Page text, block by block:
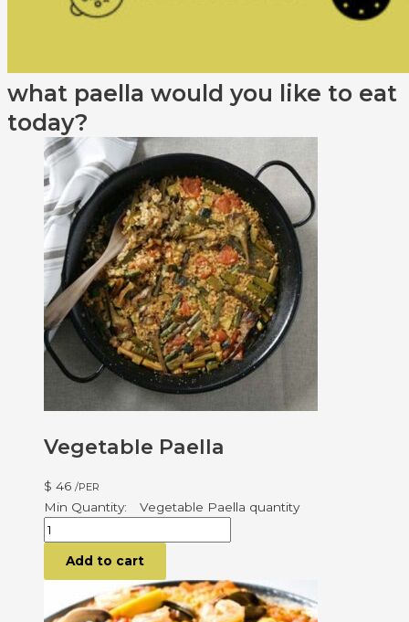
what paella would you like to eat
today?
Vegetable Paella
$ 46 /PER
Vegetable Paella quantity
Add to cart